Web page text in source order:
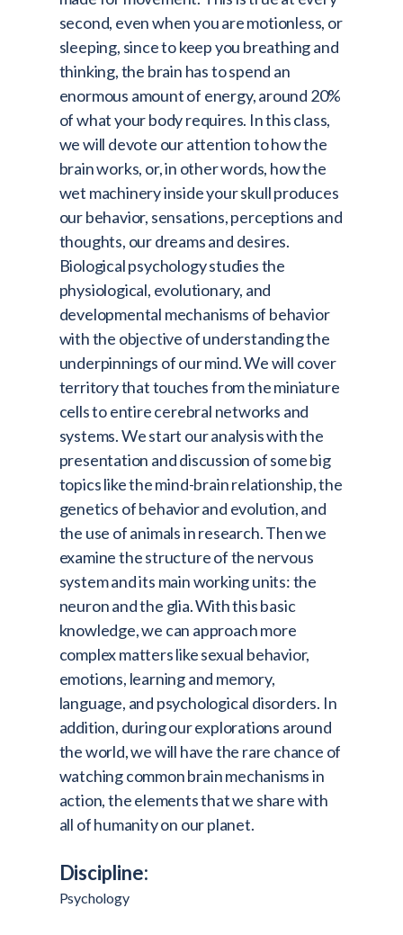
Search for:
second, even when you are motionless, or
sleeping, since to keep you breathing and
thinking, the brain has to spend an
enormous amount of energy, around 20%
of what your body requires. In this class,
we will devote our attention to how the
brain works, or, in other words, how the
wet machinery inside your skull produces
our behavior, sensations, perceptions and
thoughts, our dreams and desires.
Biological psychology studies the
physiological, evolutionary, and
developmental mechanisms of behavior
with the objective of understanding the
underpinnings of our mind. We will cover
territory that touches from the miniature
cells to entire cerebral networks and
systems. We start our analysis with the
presentation and discussion of some big
topics like the mind-brain relationship, the
genetics of behavior and evolution, and
the use of animals in research. Then we
examine the structure of the nervous
system and its main working units: the
neuron and the glia. With this basic
knowledge, we can approach more
complex matters like sexual behavior,
emotions, learning and memory,
language, and psychological disorders. In
addition, during our explorations around
the world, we will have the rare chance of
watching common brain mechanisms in
action, the elements that we share with
all of humanity on our planet.
Discipline:
Psychology